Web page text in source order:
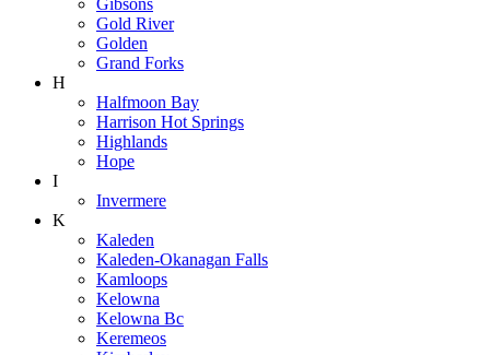
Gold River
Golden
Grand Forks
H
Halfmoon Bay
Harrison Hot Springs
Highlands
Hope
I
Invermere
K
Kaleden
Kaleden-Okanagan Falls
Kamloops
Kelowna
Kelowna Bc
Keremeos